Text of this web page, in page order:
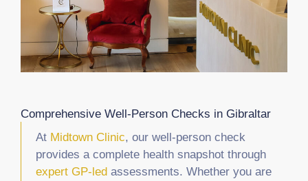
Comprehensive Well-Person Checks in Gibraltar
At Midtown Clinic, our well-person check
provides a complete health snapshot through
expert GP-led assessments. Whether you are